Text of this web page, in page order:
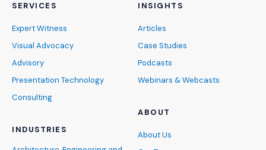
SERVICES
Expert Witness
Visual Advocacy
Advisory
Presentation Technology
Consulting
INDUSTRIES
INSIGHTS
Articles
Case Studies
Podcasts
Webinars & Webcasts
ABOUT
About Us